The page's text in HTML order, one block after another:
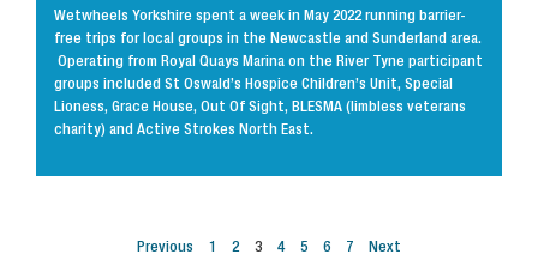
Wetwheels Yorkshire spent a week in May 2022 running barrier-
free trips for local groups in the Newcastle and Sunderland area.
Operating from Royal Quays Marina on the River Tyne participant
groups included St Oswald’s Hospice Children’s Unit, Special
Lioness, Grace House, Out Of Sight, BLESMA (limbless veterans
charity) and Active Strokes North East.
Previous 1 2 3 4 5 6 7 Next